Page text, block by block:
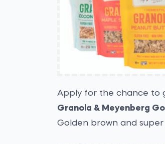
Apply for the chance to
Granola & Meyenberg
Golden brown and super